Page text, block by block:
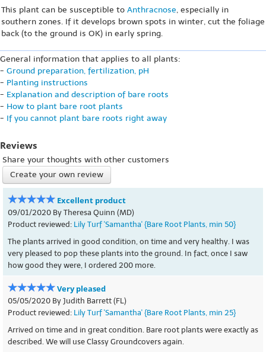
This plant can be susceptible to Anthracnose, especially in
southern zones. If it develops brown spots in winter, cut the foliage
back (to the ground is OK) in early spring.
General information that applies to all plants:
- Ground preparation, fertilization, pH
- Planting instructions
- Explanation and description of bare roots
- How to plant bare root plants
- If you cannot plant bare roots right away
Reviews
Share your thoughts with other customers
Create your own review
Excellent product
09/01/2020 By Theresa Quinn (MD)
Product reviewed: Lily Turf 'Samantha' {Bare Root Plants, min 50}
The plants arrived in good condition, on time and very healthy. I was
very pleased to pop these plants into the ground. In fact, once I saw
how good they were, I ordered 200 more.
Very pleased
05/05/2020 By Judith Barrett (FL)
Product reviewed: Lily Turf 'Samantha' {Bare Root Plants, min 25}
Arrived on time and in great condition. Bare root plants were exactly as
described. We will use Classy Groundcovers again.